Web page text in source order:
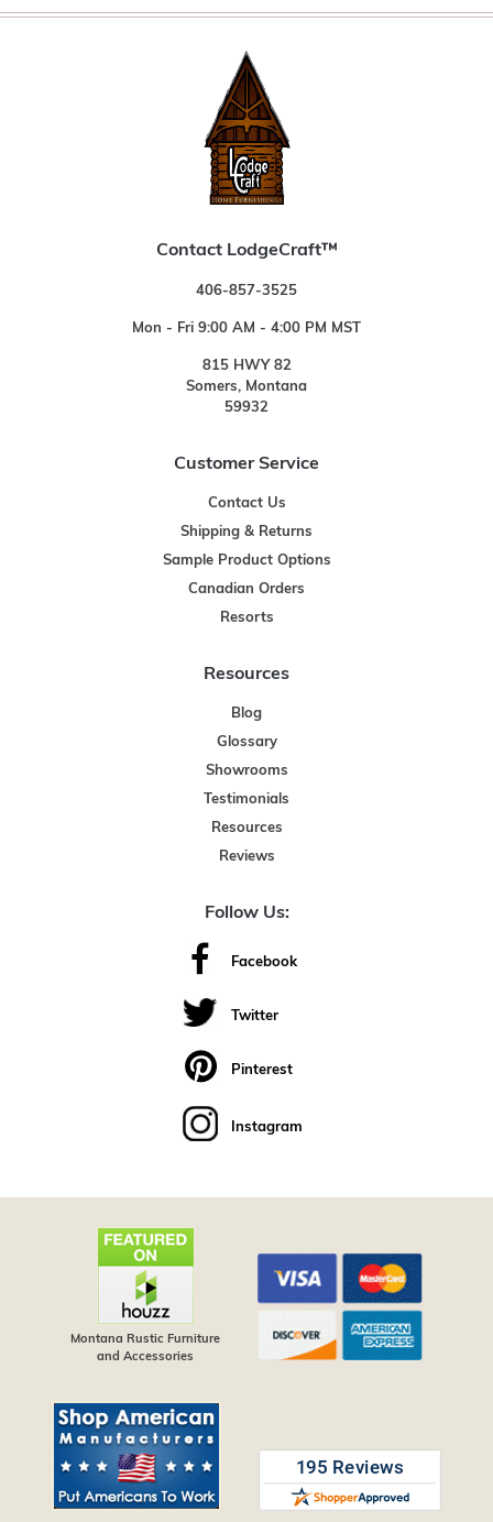
Contact LodgeCraft™
406-857-3525
Mon - Fri 9:00 AM - 4:00 PM MST
815 HWY 82
Somers, Montana
59932
Customer Service
Contact Us
Shipping & Returns
Sample Product Options
Canadian Orders
Resorts
Resources
Blog
Glossary
Showrooms
Testimonials
Resources
Reviews
Follow Us:
Facebook
Twitter
Pinterest
Instagram
Montana Rustic Furniture
and Accessories